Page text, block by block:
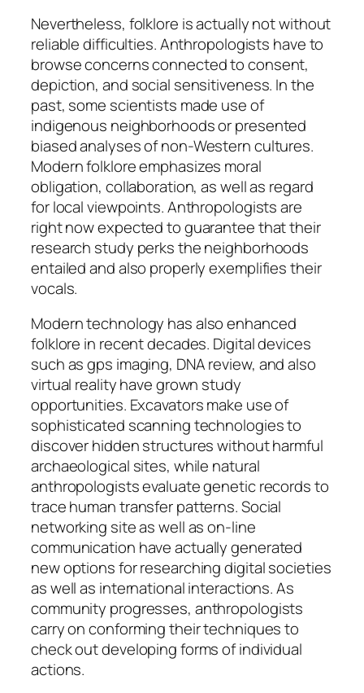
Nevertheless, folklore is actually not without
reliable difficulties. Anthropologists have to
browse concerns connected to consent,
depiction, and social sensitiveness. In the
past, some scientists made use of
indigenous neighborhoods or presented
biased analyses of non-Western cultures.
Modern folklore emphasizes moral
obligation, collaboration, as well as regard
for local viewpoints. Anthropologists are
right now expected to guarantee that their
research study perks the neighborhoods
entailed and also properly exemplifies their
vocals.
Modern technology has also enhanced
folklore in recent decades. Digital devices
such as gps imaging, DNA review, and also
virtual reality have grown study
opportunities. Excavators make use of
sophisticated scanning technologies to
discover hidden structures without harmful
archaeological sites, while natural
anthropologists evaluate genetic records to
trace human transfer patterns. Social
networking site as well as on-line
communication have actually generated
new options for researching digital societies
as well as international interactions. As
community progresses, anthropologists
carry on conforming their techniques to
check out developing forms of individual
actions.